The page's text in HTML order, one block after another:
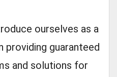
ourselves as a
providing guaranteed
and solutions for